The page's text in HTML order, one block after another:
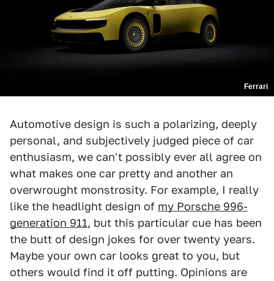
Ferrari
Automotive design is such a polarizing, deeply
personal, and subjectively judged piece of car
enthusiasm, we can't possibly ever all agree on
what makes one car pretty and another an
overwrought monstrosity. For example, I really
like the headlight design of my Porsche 996-
generation 911, but this particular cue has been
the butt of design jokes for over twenty years.
Maybe your own car looks great to you, but
others would find it off putting. Opinions are